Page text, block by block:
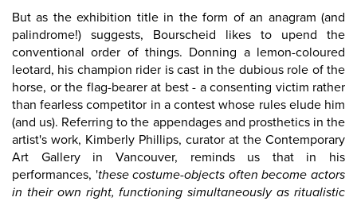
But as the exhibition title in the form of an anagram (and
palindrome!) suggests, Bourscheid likes to upend the
conventional order of things. Donning a lemon-coloured
leotard, his champion rider is cast in the dubious role of the
horse, or the flag-bearer at best - a consenting victim rather
than fearless competitor in a contest whose rules elude him
(and us). Referring to the appendages and prosthetics in the
artist's work, Kimberly Phillips, curator at the Contemporary
Art Gallery in Vancouver, reminds us that in his
performances, 'these costume-objects often become actors
in their own right, functioning simultaneously as ritualistic